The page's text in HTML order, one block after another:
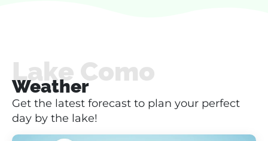
Lake Como
Weather
Get the latest forecast to plan your perfect
day by the lake!